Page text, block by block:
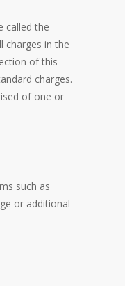
called the
charges in the
of this
charges.
of one or
such as
or additional